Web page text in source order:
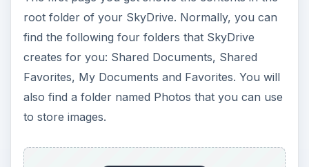
root folder of your SkyDrive. Normally, you can
find the following four folders that SkyDrive
creates for you: Shared Documents, Shared
Favorites, My Documents and Favorites. You will
also find a folder named Photos that you can use
to store images.